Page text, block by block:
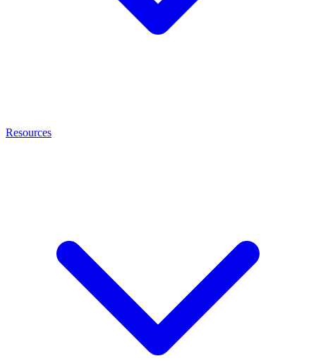
Resources